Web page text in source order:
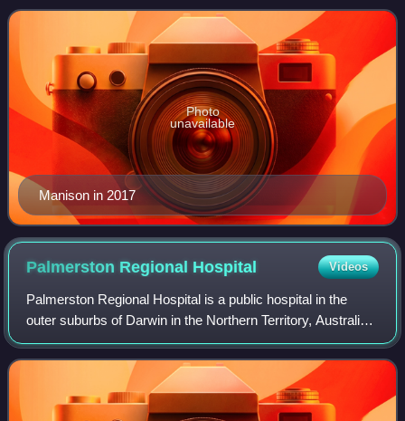
Wanguri. She previously
Manison in 2017
Photo
unavailable
Palmerston Regional Hospital Videos
Palmerston Regional Hospital is a public hospital in the
outer suburbs of Darwin in the Northern Territory, Australia.
It is located in Holtze, just north of the satellite city of
Palmerston. It opene